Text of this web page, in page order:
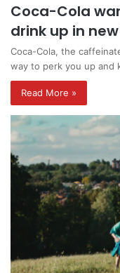
Coca-Cola
drink up in
Coca-Cola, the
way to perk you up and
Read More »